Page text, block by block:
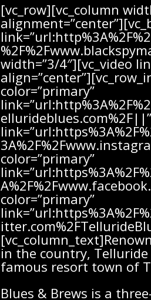
[vc_row][vc_column
width=”3/4″][vc_video
color=”primary”
color=”primary”
color=”primary”
in the country, Telluride
famous resort town of
Blues & Brews is a